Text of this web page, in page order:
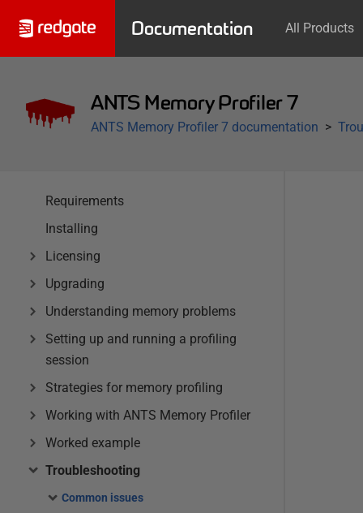
Documentation All Products
ANTS Memory Profiler 7
ANTS Memory Profiler 7 documentation
Requirements
Installing
Licensing
Upgrading
Understanding memory problems
Setting up and running a profiling
session
Strategies for memory profiling
Working with ANTS Memory Profiler
Worked example
Troubleshooting
Common issues